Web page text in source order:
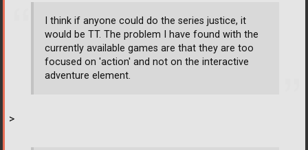
I think if anyone could do the series justice, it
would be TT. The problem I have found with the
currently available games are that they are too
focused on 'action' and not on the interactive
adventure element.
>